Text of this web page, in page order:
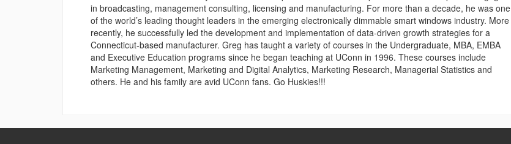
in broadcasting, management consulting, licensing and manufacturing. For more than a decade, he was one
of the world’s leading thought leaders in the emerging electronically dimmable smart windows industry. More
recently, he successfully led the development and implementation of data-driven growth strategies for a
Connecticut-based manufacturer. Greg has taught a variety of courses in the Undergraduate, MBA, EMBA
and Executive Education programs since he began teaching at UConn in 1996. These courses include
Marketing Management, Marketing and Digital Analytics, Marketing Research, Managerial Statistics and
others. He and his family are avid UConn fans. Go Huskies!!!